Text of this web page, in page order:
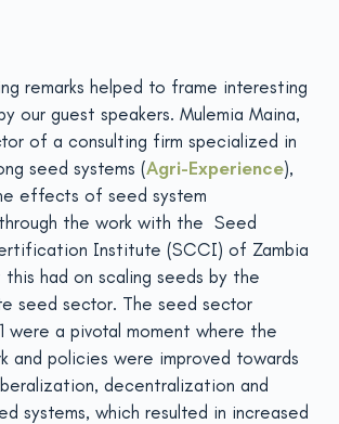
remarks helped to frame interesting
our guest speakers. Mulemia Maina,
of a consulting firm specialized in
seed systems (Agri-Experience),
effects of seed system
the work with the Seed
Institute (SCCI) of Zambia
had on scaling seeds by the
seed sector. The seed sector
were a pivotal moment where the
and policies were improved towards
decentralization and
systems, which resulted in increased